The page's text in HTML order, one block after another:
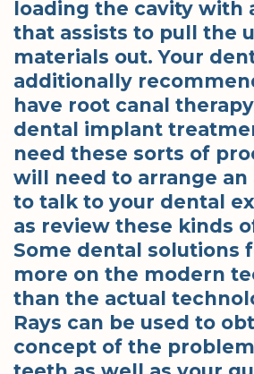
loading the cavity with
that assists to pull the
materials out. Your
additionally
have root canal
dental implant
need these sorts of
will need to arrange
to talk to your dental
as review these kinds
Some dental solutions
more on the modern
than the actual
Rays can be used to
concept of the